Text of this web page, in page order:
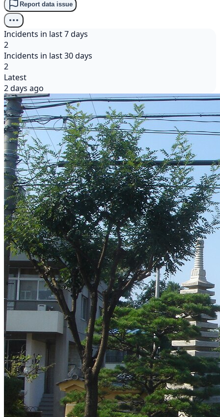
Report data issue
Incidents in last 7 days
2
Incidents in last 30 days
2
Latest
2 days ago